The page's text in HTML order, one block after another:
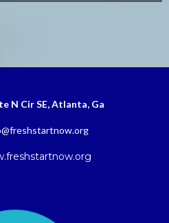
N Cir SE, Atlanta, Ga